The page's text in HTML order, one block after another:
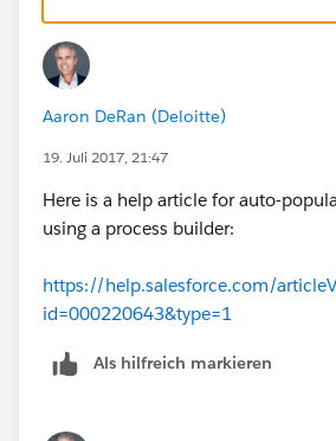
Aaron DeRan (Deloitte)
19. Juli 2017, 21:47
Here is a help article for auto-
using a process builder:
https://help.salesforce.com/
id=000220643&type=1
Als hilfreich markieren